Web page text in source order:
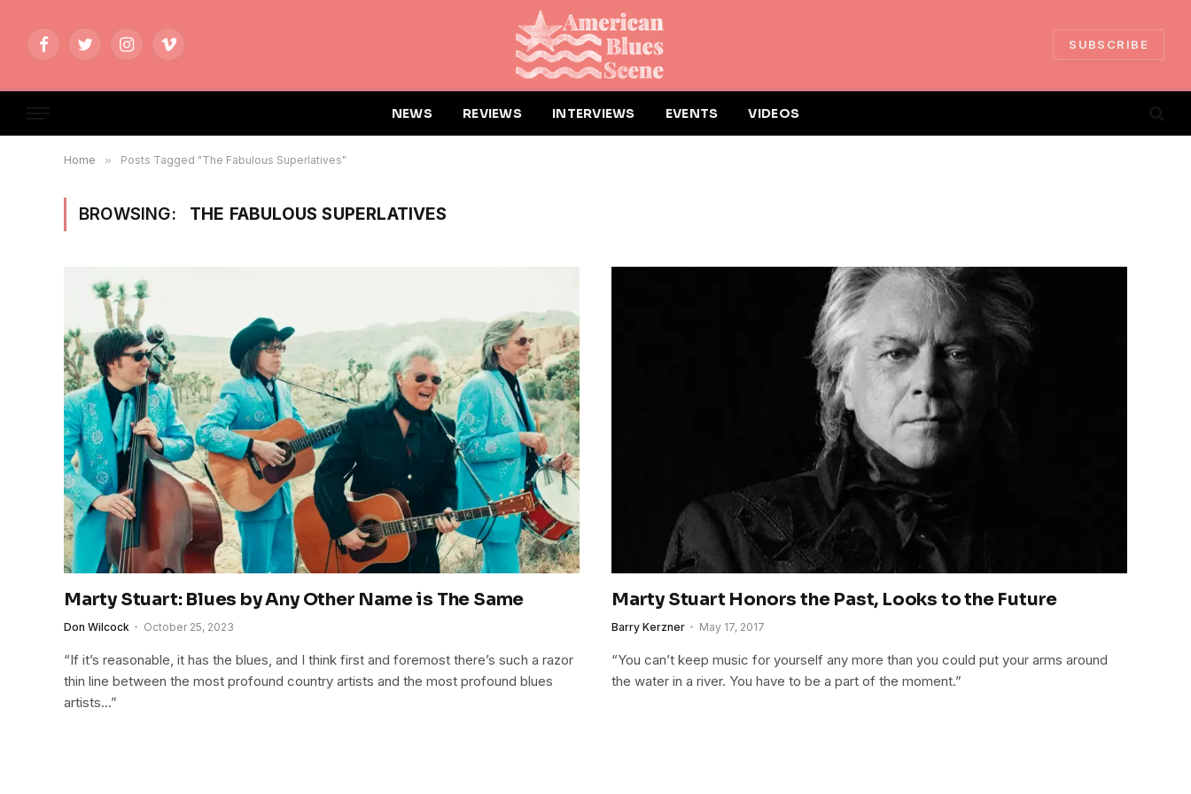
FacebookTwitterInstagramVimeo
SUBSCRIBE
NEWS REVIEWS INTERVIEWS EVENTS VIDEOS
Home » Posts Tagged "The Fabulous Superlatives"
BROWSING: THE FABULOUS SUPERLATIVES
Marty Stuart: Blues by Any Other Name is The Same
Don Wilcock October 25, 2023
“If it’s reasonable, it has the blues, and I think first and foremost there’s such a razor
thin line between the most profound country artists and the most profound blues
artists…”
Marty Stuart Honors the Past, Looks to the Future
Barry Kerzner May 17, 2017
“You can’t keep music for yourself any more than you could put your arms around
the water in a river. You have to be a part of the moment.”